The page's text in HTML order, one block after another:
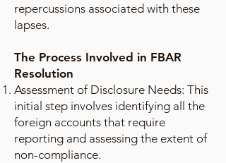
repercussions associated with these
lapses.
The Process Involved in FBAR
Resolution
Assessment of Disclosure Needs: This
initial step involves identifying all the
foreign accounts that require
reporting and assessing the extent of
non-compliance.